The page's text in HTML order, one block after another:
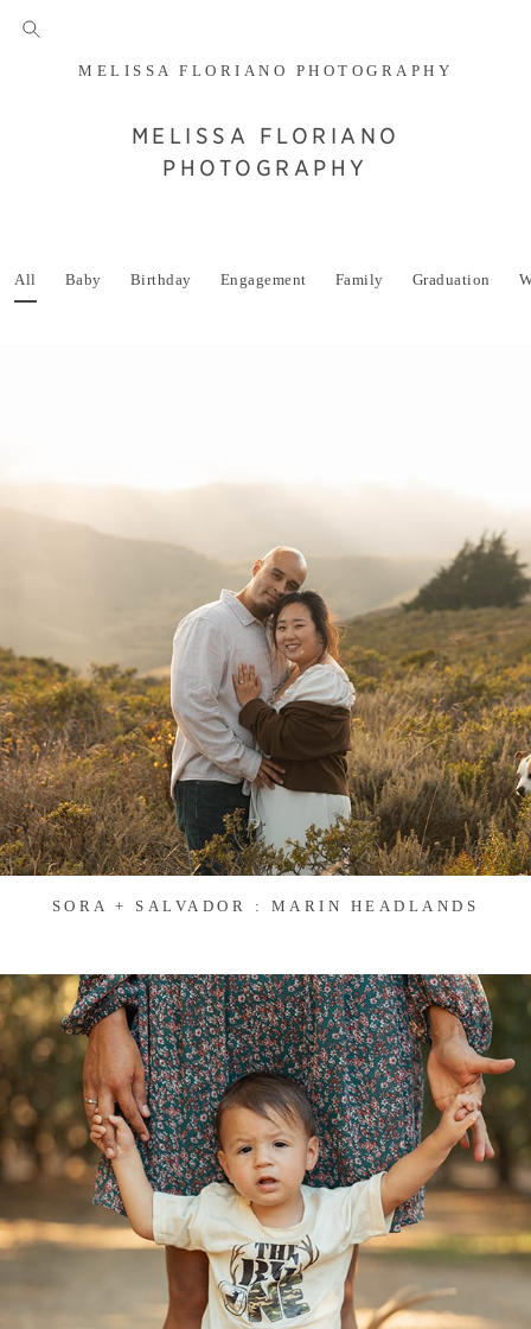
MELISSA FLORIANO PHOTOGRAPHY
MELISSA FLORIANO
PHOTOGRAPHY
All Baby Birthday Engagement Family Graduation
SORA + SALVADOR : MARIN HEADLANDS